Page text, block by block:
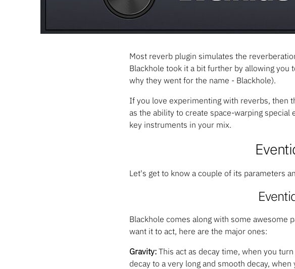
Most reverb plugin simulates the
Blackhole took it a bit further by allowing you
why they went for the name - Blackhole).
If you love experimenting with reverbs, then
as the ability to create space-warping
key instruments in your mix.
Let's get to know a couple of its parameters
Blackhole comes along with some awesome
want it to act, here are the major ones:
Gravity:This act as decay time, when you
decay to a very long and smooth decay,